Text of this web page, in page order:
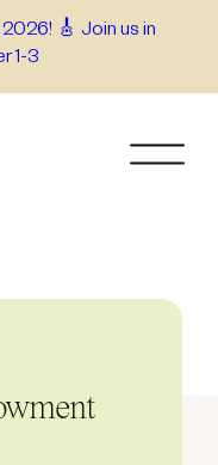
🎸 Join us in
1-3